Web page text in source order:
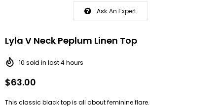
Ask An Expert
Lyla V Neck Peplum Linen Top
10 sold in last4hours
$63.00
This classic black top is all about feminine flare.